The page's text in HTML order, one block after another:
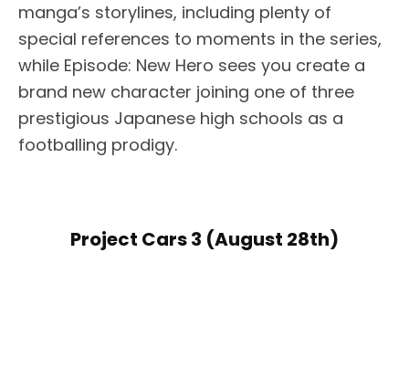
manga’s storylines, including plenty of
special references to moments in the series,
while Episode: New Hero sees you create a
brand new character joining one of three
prestigious Japanese high schools as a
footballing prodigy.
Project Cars 3 (August 28th)